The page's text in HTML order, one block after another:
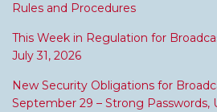
Rules and Procedures
This Week in Regulation for
July 31, 2026
New Security Obligations for
September 29 – Strong Passwords,